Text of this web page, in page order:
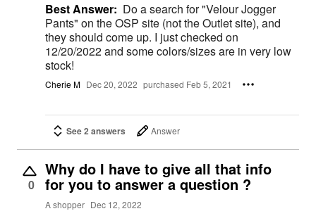
Best Answer: Do a search for "Velour Jogger
Pants" on the OSP site (not the Outlet site), and
they should come up. I just checked on
12/20/2022 and some colors/sizes are in very low
stock!
Cherie M Dec 20, 2022 purchased Feb 5, 2021
See 2 answers Answer
0
Why do I have to give all that info
for you to answer a question ?
A shopper Dec 12, 2022